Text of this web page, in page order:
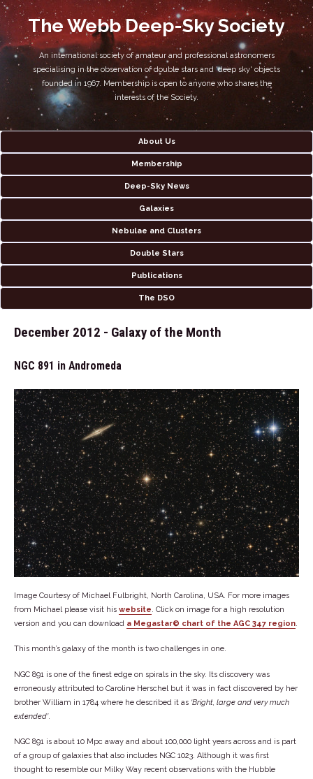
The Webb Deep-Sky Society
An international society of amateur and professional astronomers
specialising in the observation of double stars and 'deep sky' objects
founded in 1967. Membership is open to anyone who shares the
interests of the Society.
About Us
Membership
Deep-Sky News
Galaxies
Nebulae and Clusters
Double Stars
Publications
The DSO
December 2012 - Galaxy of the Month
NGC 891 in Andromeda
Image Courtesy of Michael Fulbright, North Carolina, USA. For more images
from Michael please visit his website. Click on image for a high resolution
version and you can download a Megastar© chart of the AGC 347 region.
This month’s galaxy of the month is two challenges in one.
NGC 891 is one of the finest edge on spirals in the sky. Its discovery was
erroneously attributed to Caroline Herschel but it was in fact discovered by her
brother William in 1784 where he described it as Bright, large and very much
extended.
NGC 891 is about 10 Mpc away and about 100,000 light years across and is part
of a group of galaxies that also includes NGC 1023. Although it was first
thought to resemble our Milky Way recent observations with the Hubble